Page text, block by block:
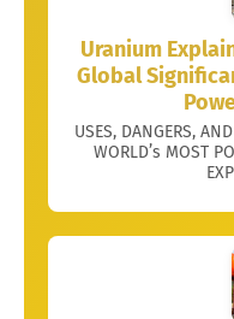
Uranium
Global
USES, DANGERS,
WORLD’s MOST